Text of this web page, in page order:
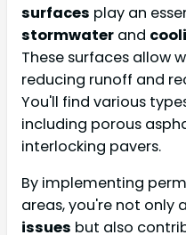
surfaces play an
stormwater and
These surfaces allow
reducing runoff and
You'll find various
including porous
interlocking pavers.
By implementing
areas, you're not only
issues but also